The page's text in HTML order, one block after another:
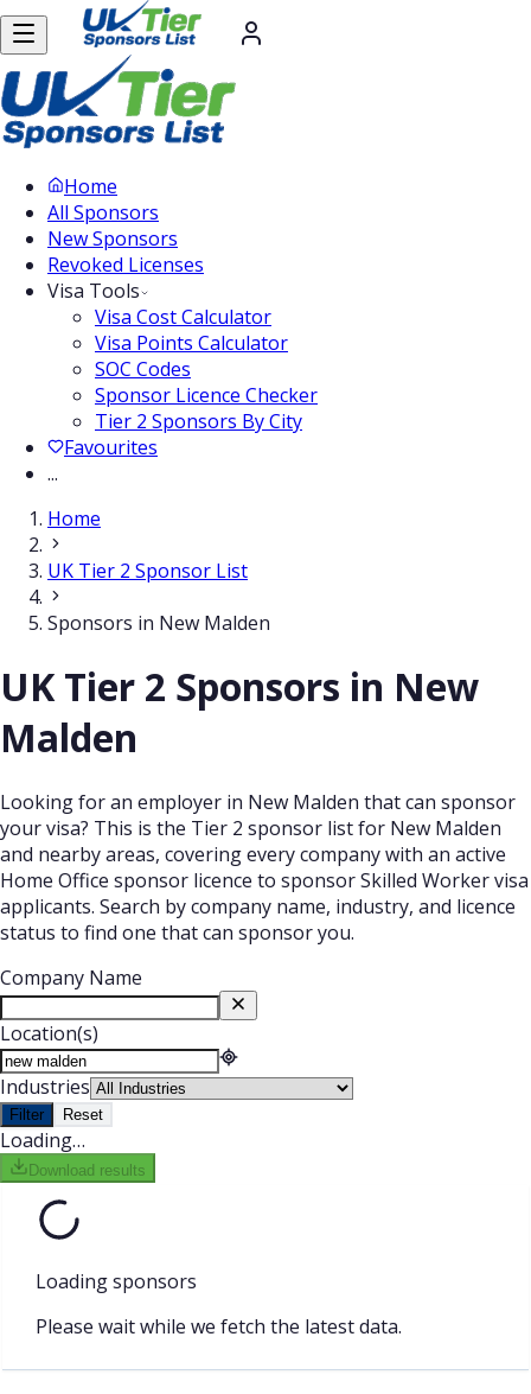
Home
All Sponsors
New Sponsors
Revoked Licenses
Visa Tools
Visa Cost Calculator
Visa Points Calculator
SOC Codes
Sponsor Licence Checker
Tier 2 Sponsors By City
Favourites
...
Home
UK Tier 2 Sponsor List
Sponsors in New Malden
UK Tier 2 Sponsors in New
Malden
Looking for an employer in New Malden that can sponsor
your visa? This is the Tier 2 sponsor list for New Malden
and nearby areas, covering every company with an active
Home Office sponsor licence to sponsor Skilled Worker visa
applicants. Search by company name, industry, and licence
status to find one that can sponsor you.
Company Name
Location(s)
Industries
Filter Reset
Loading…
Download results
Loading sponsors
Please wait while we fetch the latest data.